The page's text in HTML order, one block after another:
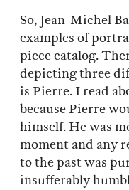
So, Jean-Michel
examples of
piece catalog.
depicting three
is Pierre. I read
because Pierre
himself. He was
moment and any
to the past was
insufferably